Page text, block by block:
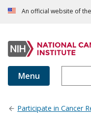
An official website of
Menu
Participate in Cancer